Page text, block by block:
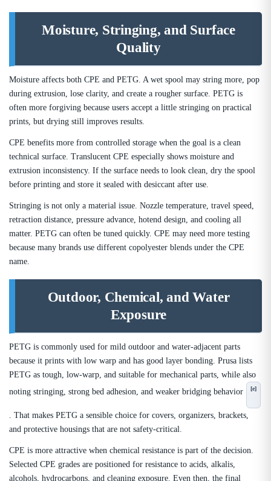
Moisture, Stringing, and Surface
Quality
Moisture affects both CPE and PETG. A wet spool may string more, pop
during extrusion, lose clarity, and create a rougher surface. PETG is
often more forgiving because users accept a little stringing on practical
prints, but drying still improves results.
CPE benefits more from controlled storage when the goal is a clean
technical surface. Translucent CPE especially shows moisture and
extrusion inconsistency. If the surface needs to look clean, dry the spool
before printing and store it sealed with desiccant after use.
Stringing is not only a material issue. Nozzle temperature, travel speed,
retraction distance, pressure advance, hotend design, and cooling all
matter. PETG can often be tuned quickly. CPE may need more testing
because many brands use different copolyester blends under the CPE
name.
Outdoor, Chemical, and Water
Exposure
PETG is commonly used for mild outdoor and water-adjacent parts
because it prints with low warp and has good layer bonding. Prusa lists
PETG as tough, low-warp, and suitable for mechanical parts, while also
noting stringing, strong bed adhesion, and weaker bridging behavior
[e]
. That makes PETG a sensible choice for covers, organizers, brackets,
and protective housings that are not safety-critical.
CPE is more attractive when chemical resistance is part of the decision.
Selected CPE grades are positioned for resistance to acids, alkalis,
alcohols, hydrocarbons, and cleaning exposure. Even then, the final